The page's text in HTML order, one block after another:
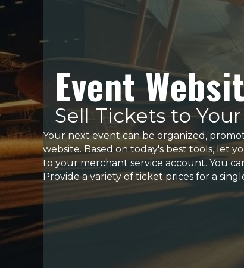
Event
Sell Tickets to
Your next event can be organized,
website. Based on today's best tools, let
to your merchant service account. You
Provide a variety of ticket prices for a